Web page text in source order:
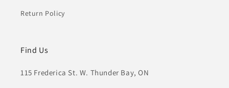
Return Policy
Find Us
115 Frederica St. W. Thunder Bay, ON